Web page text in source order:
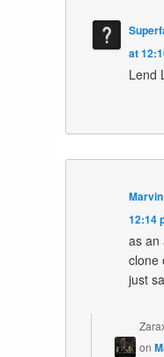
at
Lend
12:14
as an
clone
just
on